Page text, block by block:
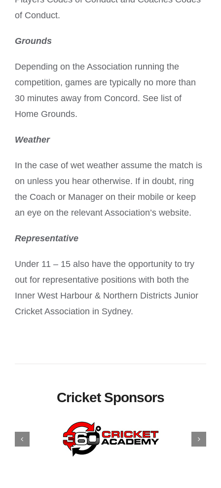
of Conduct.
Grounds
Depending on the Association running the
competition, games are typically no more than
30 minutes away from Concord. See list of
Home Grounds.
Weather
In the case of wet weather assume the match is
on unless you hear otherwise. If in doubt, ring
the Coach or Manager on their mobile or keep
an eye on the relevant Association’s website.
Representative
Under 11 – 15 also have the opportunity to try
out for representative positions with both the
Inner West Harbour & Northern Districts Junior
Cricket Association in Sydney.
Cricket Sponsors